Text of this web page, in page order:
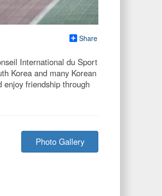
Share
International du Sport
Korea and many Korean
friendship through
Photo Gallery